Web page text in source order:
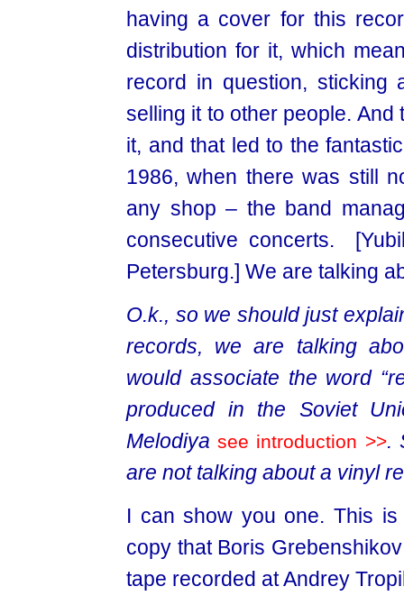
having a cover for this
distribution for it, which
record in question,
selling it to other people.
it, and that led to the
1986, when there was still
any shop – the band
consecutive concerts.
Petersburg.] We are talking
O.k., so we should just
records, we are talking
would associate the word
produced in the Soviet
Melodiyasee introduction >>.
are not talking about a vinyl
I can show you one. This is
copy that Boris
tape recorded at Andrey